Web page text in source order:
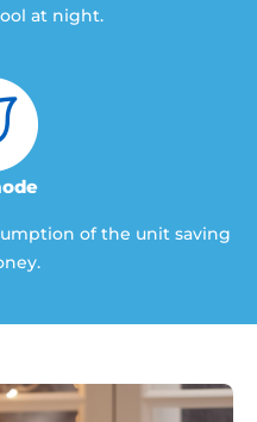
at night.
of the unit saving